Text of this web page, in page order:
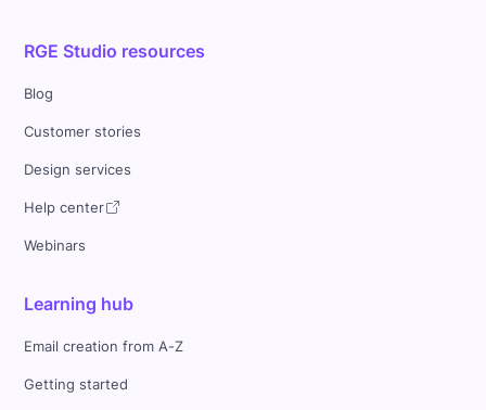
RGE Studio resources
Blog
Customer stories
Design services
Help center
Webinars
Learning hub
Email creation from A-Z
Getting started